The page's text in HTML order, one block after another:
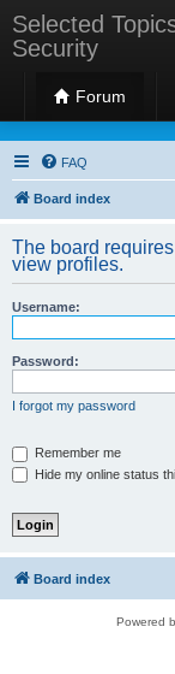
Selected
Security
Forum
Selected
FAQ
Board index
The board
view profiles.
Username:
Password:
I forgot my password
Remember me
Hide my online status
Board index
Powered